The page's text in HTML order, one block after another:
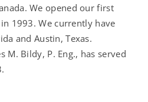
We opened our first
1993. We currently have
and Austin, Texas.
M. Bildy, P. Eng., has served